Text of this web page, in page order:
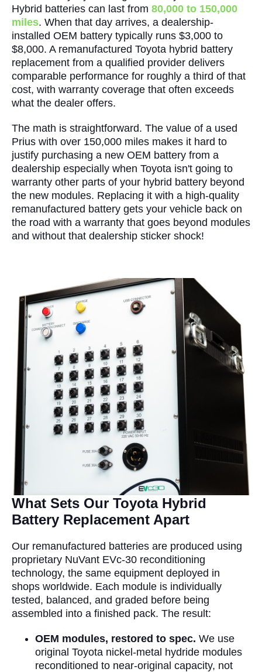
Hybrid batteries can last from 80,000 to 150,000
miles. When that day arrives, a dealership-
installed OEM battery typically runs $3,000 to
$8,000. A remanufactured Toyota hybrid battery
replacement from a qualified provider delivers
comparable performance for roughly a third of that
cost, with warranty coverage that often exceeds
what the dealer offers.
The math is straightforward. The value of a used
Prius with over 150,000 miles makes it hard to
justify purchasing a new OEM battery from a
dealership especially when Toyota isn't going to
warranty other parts of your hybrid battery beyond
the new modules. Replacing it with a high-quality
remanufactured battery gets your vehicle back on
the road with a warranty that goes beyond modules
and without that dealership sticker shock!
What Sets Our Toyota Hybrid
Battery Replacement Apart
Our remanufactured batteries are produced using
proprietary NuVant EVc-30 reconditioning
technology, the same equipment deployed in
shops worldwide. Each module is individually
tested, balanced, and graded before being
assembled into a finished pack. The result:
OEM modules, restored to spec. We use
original Toyota nickel-metal hydride modules
reconditioned to near-original capacity, not